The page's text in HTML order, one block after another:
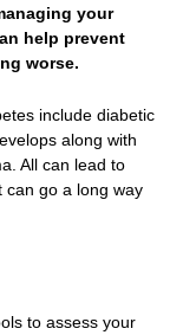
your
help prevent
worse.
include diabetic
along with
All can lead to
can go a long way
to assess your